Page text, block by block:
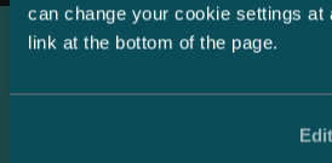
can change your cookie settings at
link at the bottom of the page.
Latest references